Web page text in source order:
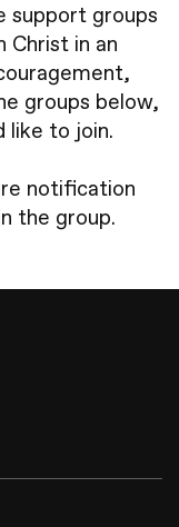
support groups
Christ in an
groups below,
like to join.
notification
the group.